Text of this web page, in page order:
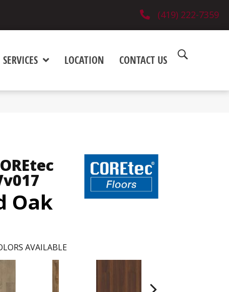
(419) 222-7359
SERVICES LOCATION CONTACT US
Oak
AVAILABLE